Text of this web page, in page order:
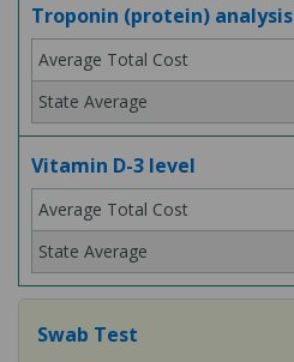
Troponin (protein) analysis
Vitamin D-3 level
Swab Test